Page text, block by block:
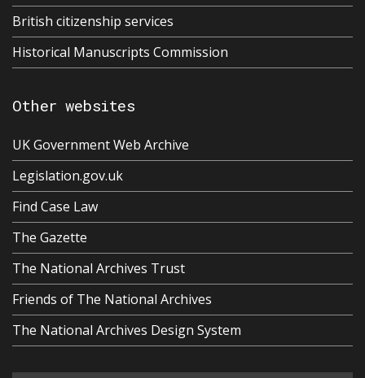
British citizenship services
Historical Manuscripts Commission
Other websites
UK Government Web Archive
Legislation.gov.uk
Find Case Law
The Gazette
The National Archives Trust
Friends of The National Archives
The National Archives Design System